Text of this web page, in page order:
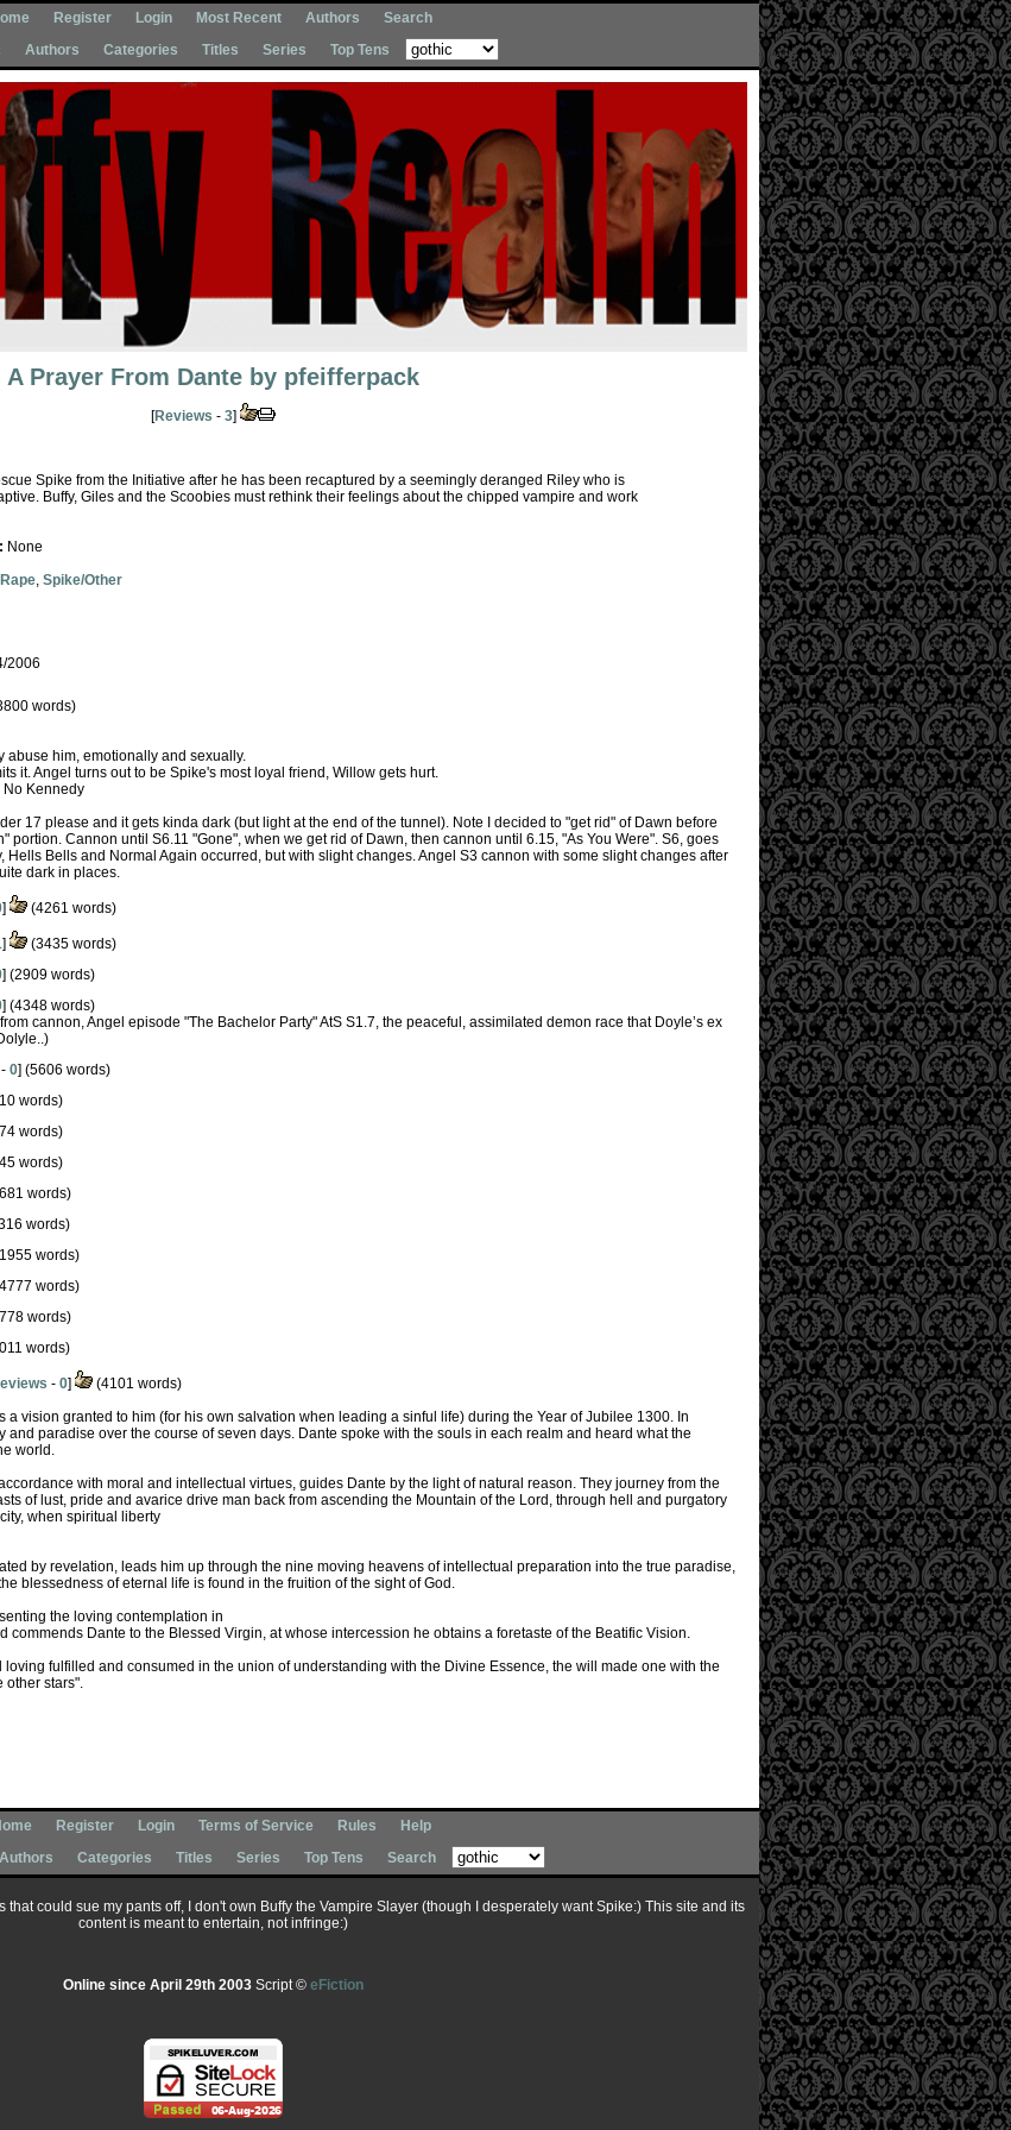
Register Login Most Recent Authors
Search
Authors Categories Titles Series Top Tens
A Prayer From Danteby pfeifferpack
[Reviews - 3]
Spike from the Initiative after he has been recaptured by a seemingly deranged Riley who is
Buffy, Giles and the Scoobies must rethink their feelings about the chipped vampire and work
None
Rape, Spike/Other
2006
words)
abuse him, emotionally and sexually.
it. Angel turns out to be Spike's most loyal friend, Willow gets hurt.
No Kennedy
17 please and it gets kinda dark (but light at the end of the tunnel). Note I decided to "get rid" of Dawn before
portion. Cannon until S6.11 "Gone", when we get rid of Dawn, then cannon until 6.15, "As You Were". S6, goes
Hells Bells and Normal Again occurred, but with slight changes. Angel S3 cannon with some slight changes after
dark in places.
] (4261 words)
]
(3435 words)
] (2909 words)
] (4348 words)
cannon, Angel episode "The Bachelor Party" AtS S1.7, the peaceful, assimilated demon race that Doyle’s ex
- 0] (5606 words)
words)
words)
words)
words)
words)
words)
words)
words)
words)
- 0]
(4101 words)
a vision granted to him (for his own salvation when leading a sinful life) during the Year of Jubilee 1300. In
and paradise over the course of seven days. Dante spoke with the souls in each realm and heard what the
world.
with moral and intellectual virtues, guides Dante by the light of natural reason. They journey from the
of lust, pride and avarice drive man back from ascending the Mountain of the Lord, through hell and purgatory
when spiritual liberty
by revelation, leads him up through the nine moving heavens of intellectual preparation into the true paradise,
blessedness of eternal life is found in the fruition of the sight of God.
the loving contemplation in
commends Dante to the Blessed Virgin, at whose intercession he obtains a foretaste of the Beatific Vision.
fulfilled and consumed in the union of understanding with the Divine Essence, the will made one with the
other stars".
Register Login Terms of Service Rules
Help
Authors Categories Titles Series Top Tens Search
could sue my pants off, I don't own Buffy the Vampire Slayer (though I desperately want Spike:) This site and its
content is meant to entertain, not infringe:)
Online since April 29th 2003Script © eFiction